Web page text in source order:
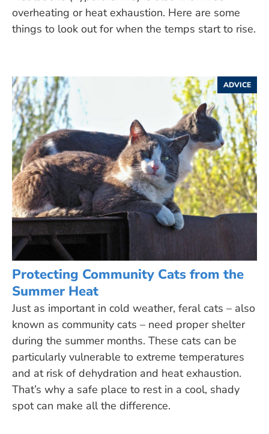
overheating or heat exhaustion. Here are some
things to look out for when the temps start to rise.
ADVICE
Protecting Community Cats from the
Summer Heat
Just as important in cold weather, feral cats – also
known as community cats – need proper shelter
during the summer months. These cats can be
particularly vulnerable to extreme temperatures
and at risk of dehydration and heat exhaustion.
That’s why a safe place to rest in a cool, shady
spot can make all the difference.